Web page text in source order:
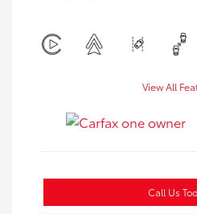
View All
Call Us